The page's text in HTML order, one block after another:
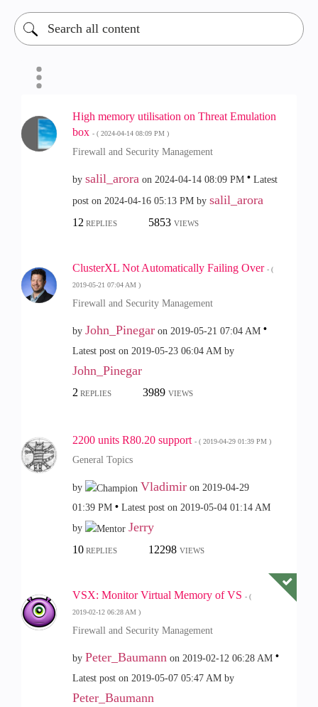
High memory utilisation on Threat Emulation
box - ( ‎2024-04-14 08:09 PM )
Firewall and Security Management
by salil_arora on ‎2024-04-14 08:09 PM
Latest
post on ‎2024-04-16 05:13 PM by salil_arora
12 REPLIES 5853 VIEWS
ClusterXL Not Automatically Failing Over - (
‎2019-05-21 07:04 AM )
Firewall and Security Management
by John_Pinegar on ‎2019-05-21 07:04 AM
Latest post on ‎2019-05-23 06:04 AM by
John_Pinegar
2 REPLIES 3989 VIEWS
2200 units R80.20 support - ( ‎2019-04-29 01:39 PM )
General Topics
by Vladimir on ‎2019-04-29
01:39 PM
Latest post on ‎2019-05-04 01:14 AM
by
Jerry
10REPLIES 12298 VIEWS
VSX: Monitor Virtual Memory of VS - (
‎2019-02-12 06:28 AM )
Firewall and Security Management
by Peter_Baumann on ‎2019-02-12 06:28 AM
Latest post on ‎2019-05-07 05:47 AM by
Peter_Baumann